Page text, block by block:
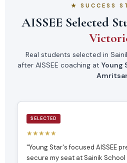
★ SUCCESS
AISSEE Selected
Real students selected in
after AISSEE coaching at Young
SELECTED
★★★★★
"Young Star's focused AISSEE
secure my seat at Sainik